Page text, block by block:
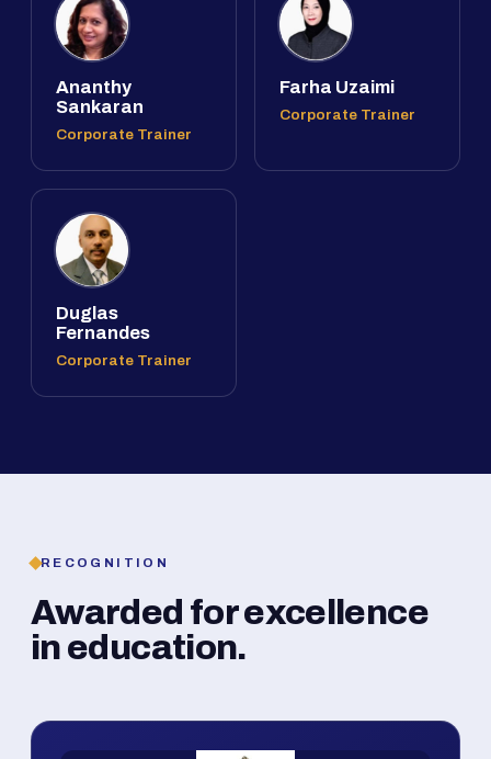
Ananthy
Sankaran
Corporate Trainer
Farha Uzaimi
Corporate Trainer
Duglas
Fernandes
Corporate Trainer
RECOGNITION
Awarded for excellence
in education.